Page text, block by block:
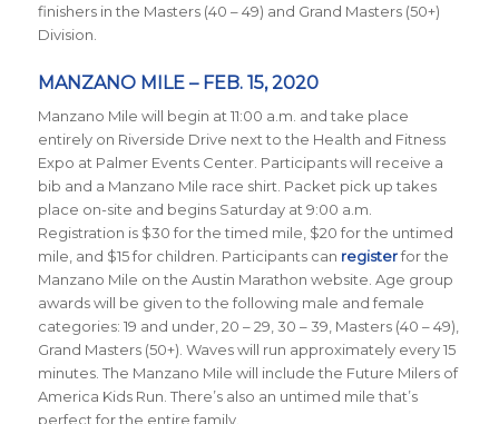
finishers in the Masters (40 – 49) and Grand Masters (50+)
Division.
MANZANO MILE – FEB. 15, 2020
Manzano Mile will begin at 11:00 a.m. and take place
entirely on Riverside Drive next to the Health and Fitness
Expo at Palmer Events Center. Participants will receive a
bib and a Manzano Mile race shirt. Packet pick up takes
place on-site and begins Saturday at 9:00 a.m.
Registration is $30 for the timed mile, $20 for the untimed
mile, and $15 for children. Participants can registerfor the
Manzano Mile on the Austin Marathon website. Age group
awards will be given to the following male and female
categories: 19 and under, 20 – 29, 30 – 39, Masters (40 – 49),
Grand Masters (50+). Waves will run approximately every 15
minutes. The Manzano Mile will include the Future Milers of
America Kids Run. There’s also an untimed mile that’s
perfect for the entire family.